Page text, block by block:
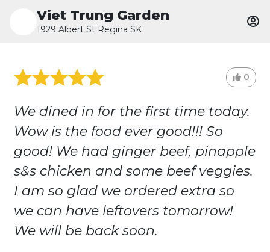
Viet Trung Garden
1929 Albert St Regina SK
0
We dined in for the first time today.
Wow is the food ever good!!! So
good! We had ginger beef, pinapple
s&s chicken and some beef veggies.
I am so glad we ordered extra so
we can have leftovers tomorrow!
We will be back soon.